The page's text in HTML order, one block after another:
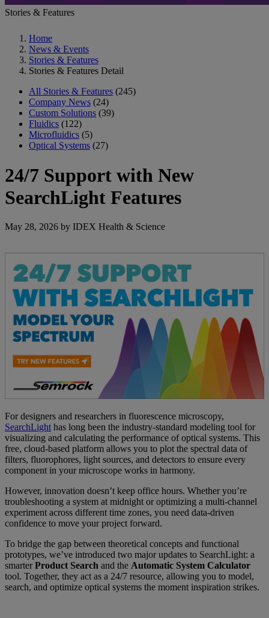
Stories & Features
Home
News & Events
Stories & Features
Stories & Features Detail
All Stories & Features (245)
Company News (24)
Custom Solutions (39)
Fluidics (122)
Microfluidics (5)
Optical Systems (27)
24/7 Support with New
SearchLight Features
May 28, 2026 by IDEX Health & Science
For designers and researchers in fluorescence microscopy,
SearchLight has long been the industry-standard modeling tool for
visualizing and calculating the performance of optical systems. This
free, cloud-based platform allows you to plot the spectral data of
filters, fluorophores, light sources, and detectors to ensure every
component in your microscope works in harmony.
However, innovation doesn’t keep office hours. Whether you’re
troubleshooting a system at midnight or optimizing a multi-channel
experiment across different time zones, you need data-driven
confidence to move your project forward.
To bridge the gap between theoretical concepts and functional
prototypes, we’ve introduced two major updates to SearchLight: a
smarterProduct Search and the Automatic System Calculator
tool. Together, they act as a 24/7 resource, allowing you to model,
search, and optimize optical systems the moment inspiration strikes.